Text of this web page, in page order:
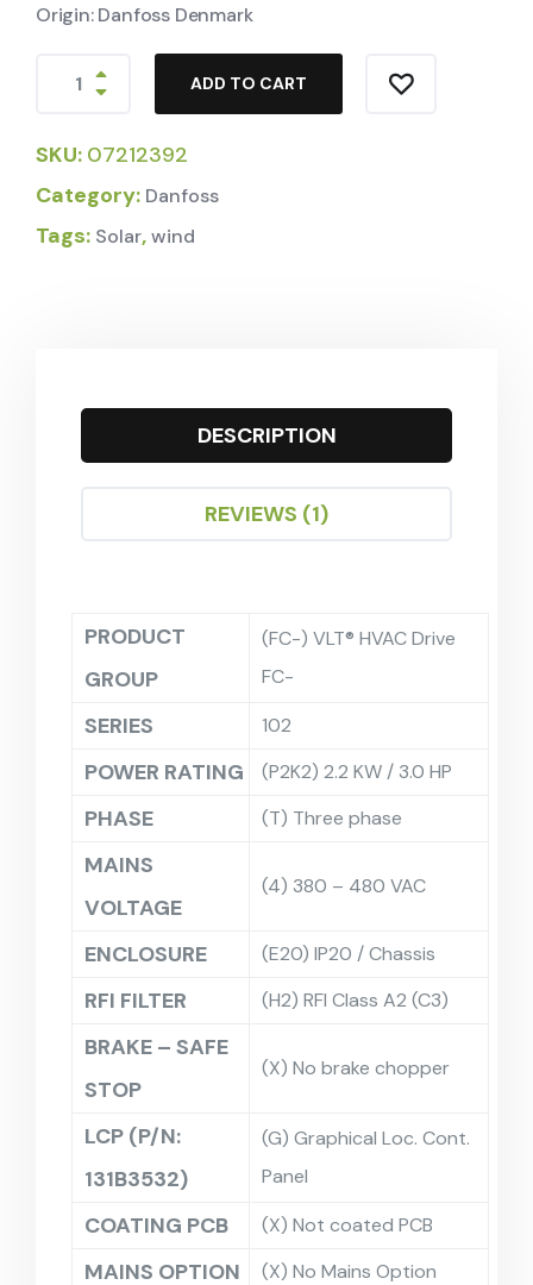
Origin: Danfoss Denmark
ADD TO CART
SKU: 07212392
Category: Danfoss
Tags: Solar,wind
DESCRIPTION
REVIEWS (1)
PRODUCT
GROUP
(FC-) VLT® HVAC Drive
FC-
SERIES 102
POWER RATING (P2K2) 2.2 KW / 3.0 HP
PHASE (T) Three phase
MAINS
VOLTAGE
(4) 380 – 480 VAC
ENCLOSURE (E20) IP20 / Chassis
RFI FILTER (H2) RFI Class A2 (C3)
BRAKE – SAFE
STOP
(X) No brake chopper
LCP (P/N:
131B3532)
(G) Graphical Loc. Cont.
Panel
COATING PCB (X) Not coated PCB
MAINS OPTION (X) No Mains Option